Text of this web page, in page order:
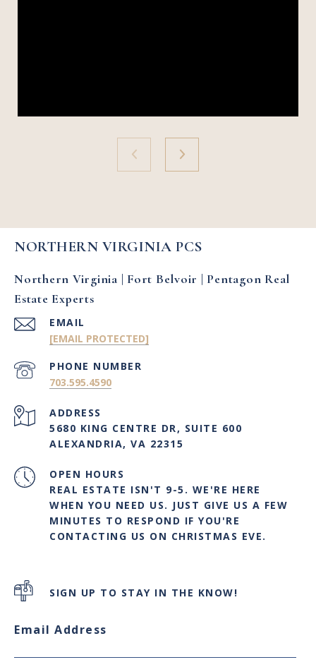
NORTHERN VIRGINIA PCS
Northern Virginia | Fort Belvoir | Pentagon Real
Estate Experts
EMAIL
[EMAIL PROTECTED]
PHONE NUMBER
703.595.4590
ADDRESS
5680 KING CENTRE DR, SUITE 600
ALEXANDRIA, VA 22315
OPEN HOURS
REAL ESTATE ISN'T 9-5. WE'RE HERE
WHEN YOU NEED US. JUST GIVE US A FEW
MINUTES TO RESPOND IF YOU'RE
CONTACTING US ON CHRISTMAS EVE.
SIGN UP TO STAY IN THE KNOW!
Email Address